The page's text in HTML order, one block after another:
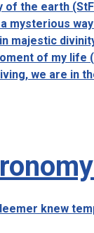
of the earth
mysterious
majestic
of my life
we are in
knew